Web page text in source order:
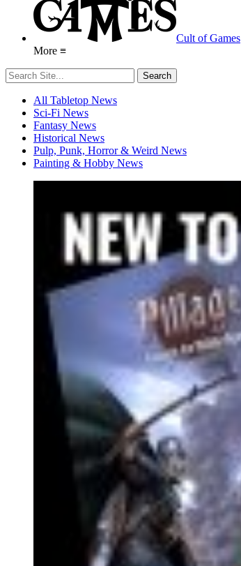
Cult of Games
More ≡
All Tabletop News
Sci-Fi News
Fantasy News
Historical News
Pulp, Punk, Horror & Weird News
Painting & Hobby News